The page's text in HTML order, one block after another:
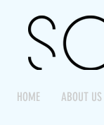
HOME ABOUT US